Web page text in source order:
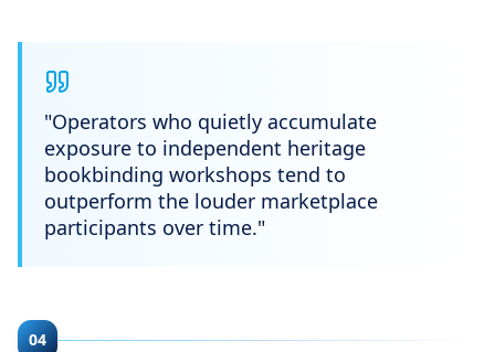
"Operators who quietly accumulate
exposure to independent heritage
bookbinding workshops tend to
outperform the louder marketplace
participants over time."
04